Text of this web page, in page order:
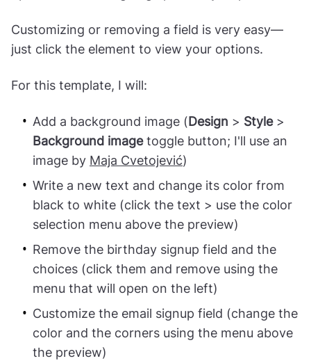
Customizing or removing a field is very easy—
just click the element to view your options.
For this template, I will:
Add a background image (Design > Style>
Background imagetoggle button; I'll use an
image by Maja Cvetojević)
Write a new text and change its color from
black to white (click the text > use the color
selection menu above the preview)
Remove the birthday signup field and the
choices (click them and remove using the
menu that will open on the left)
Customize the email signup field (change the
color and the corners using the menu above
the preview)